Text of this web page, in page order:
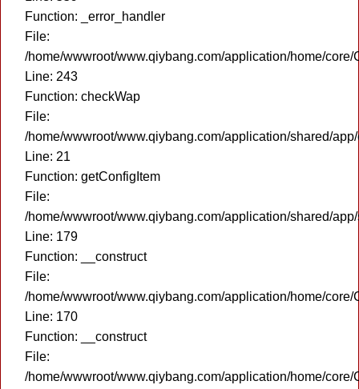
Function: _error_handler
File:
/home/wwwroot/www.qiybang.com/application/home/core/
Line: 243
Function: checkWap
File:
/home/wwwroot/www.qiybang.com/application/shared/
Line: 21
Function: getConfigItem
File:
/home/wwwroot/www.qiybang.com/application/shared/
Line: 179
Function: __construct
File:
/home/wwwroot/www.qiybang.com/application/home/core/
Line: 170
Function: __construct
File:
/home/wwwroot/www.qiybang.com/application/home/core/